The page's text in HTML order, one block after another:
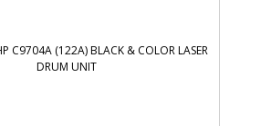
C9704A (122A) BLACK & COLOR LASER
DRUM UNIT